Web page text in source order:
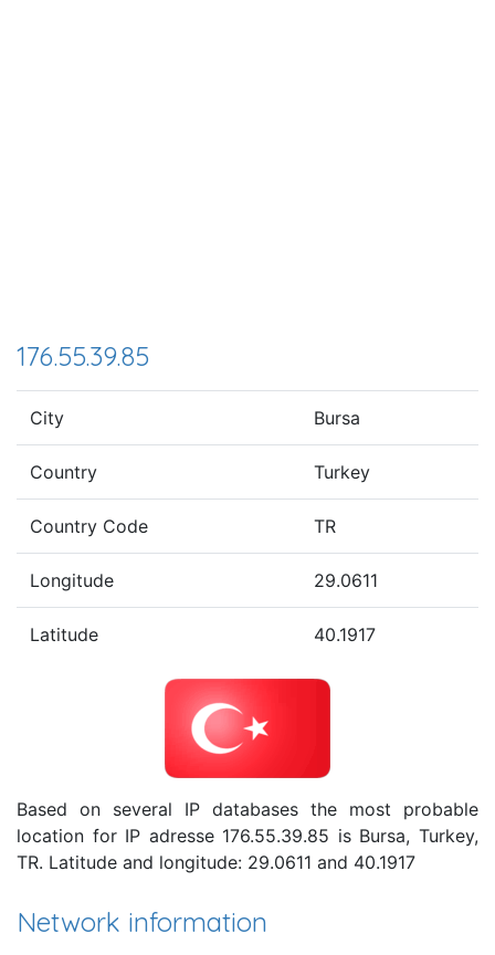
176.55.39.85
City Bursa
Country Turkey
Country Code TR
Longitude 29.0611
Latitude 40.1917
Based on several IP databases the most probable
location for IP adresse 176.55.39.85 is Bursa, Turkey,
TR. Latitude and longitude: 29.0611 and 40.1917
Network information